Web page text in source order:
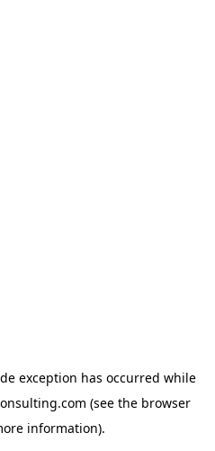
exception has occurred while
(see the browser
information).